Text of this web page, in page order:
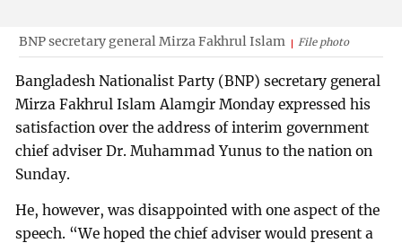
BNP secretary general Mirza Fakhrul Islam File photo
Bangladesh Nationalist Party (BNP) secretary general
Mirza Fakhrul Islam Alamgir Monday expressed his
satisfaction over the address of interim government
chief adviser Dr. Muhammad Yunus to the nation on
Sunday.
He, however, was disappointed with one aspect of the
speech. “We hoped the chief adviser would present a